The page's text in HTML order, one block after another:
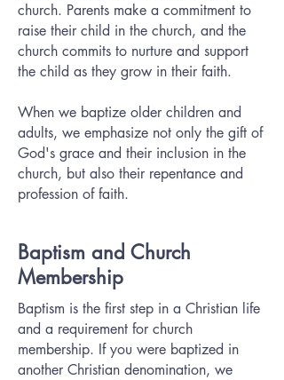
church. Parents make a commitment to
raise their child in the church, and the
church commits to nurture and support
the child as they grow in their faith.
When we baptize older children and
adults, we emphasize not only the gift of
God's grace and their inclusion in the
church, but also their repentance and
profession of faith.
Baptism and Church
Membership
Baptism is the first step in a Christian life
and a requirement for church
membership. If you were baptized in
another Christian denomination, we